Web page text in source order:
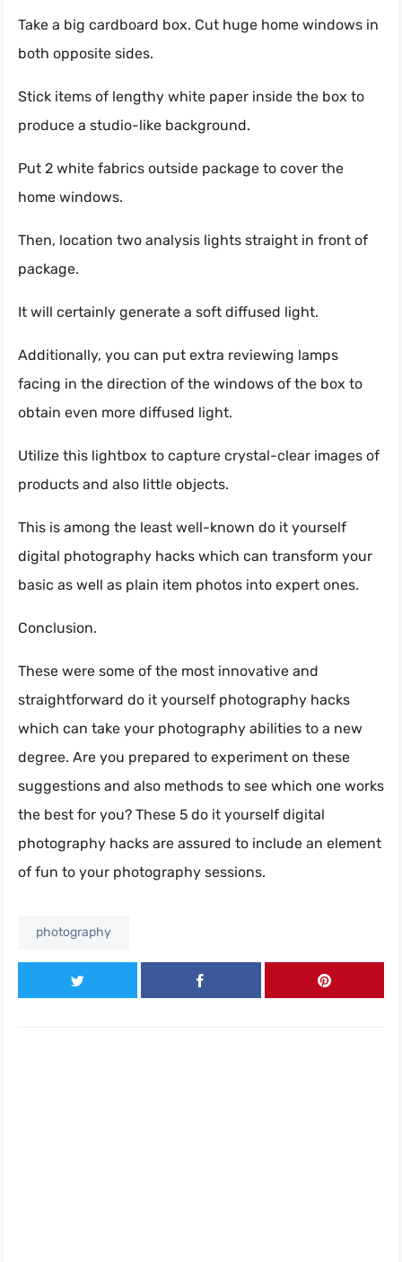
Take a big cardboard box. Cut huge home windows in
both opposite sides.
Stick items of lengthy white paper inside the box to
produce a studio-like background.
Put 2 white fabrics outside package to cover the
home windows.
Then, location two analysis lights straight in front of
package.
It will certainly generate a soft diffused light.
Additionally, you can put extra reviewing lamps
facing in the direction of the windows of the box to
obtain even more diffused light.
Utilize this lightbox to capture crystal-clear images of
products and also little objects.
This is among the least well-known do it yourself
digital photography hacks which can transform your
basic as well as plain item photos into expert ones.
Conclusion.
These were some of the most innovative and
straightforward do it yourself photography hacks
which can take your photography abilities to a new
degree. Are you prepared to experiment on these
suggestions and also methods to see which one works
the best for you? These 5 do it yourself digital
photography hacks are assured to include an element
of fun to your photography sessions.
photography